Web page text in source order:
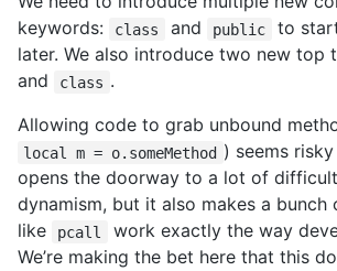
keywords:
class and public to
later. We also introduce two new top
and class .
Allowing code to grab unbound
local m = o.someMethod ) seems
opens the doorway to a lot of
dynamism, but it also makes a bunch
like
pcall
work exactly the way
We’re making the bet here that this